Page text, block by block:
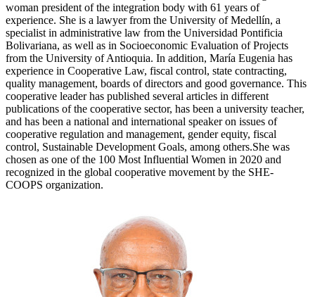
woman president of the integration body with 61 years of
experience. She is a lawyer from the University of Medellín, a
specialist in administrative law from the Universidad Pontificia
Bolivariana, as well as in Socioeconomic Evaluation of Projects
from the University of Antioquia. In addition, María Eugenia has
experience in Cooperative Law, fiscal control, state contracting,
quality management, boards of directors and good governance. This
cooperative leader has published several articles in different
publications of the cooperative sector, has been a university teacher,
and has been a national and international speaker on issues of
cooperative regulation and management, gender equity, fiscal
control, Sustainable Development Goals, among others.She was
chosen as one of the 100 Most Influential Women in 2020 and
recognized in the global cooperative movement by the SHE-
COOPS organization.